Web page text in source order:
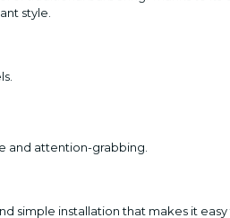
style.
and attention-grabbing.
simple installation that makes it